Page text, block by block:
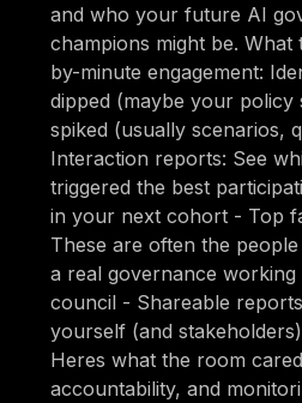
and who your future AI
champions might be.
by-minute engagement:
dipped (maybe your policy
spiked (usually scenarios,
Interaction reports: See
triggered the best
in your next cohort - Top
These are often the
a real governance
council - Shareable
yourself (and
Heres what the room
accountability, and